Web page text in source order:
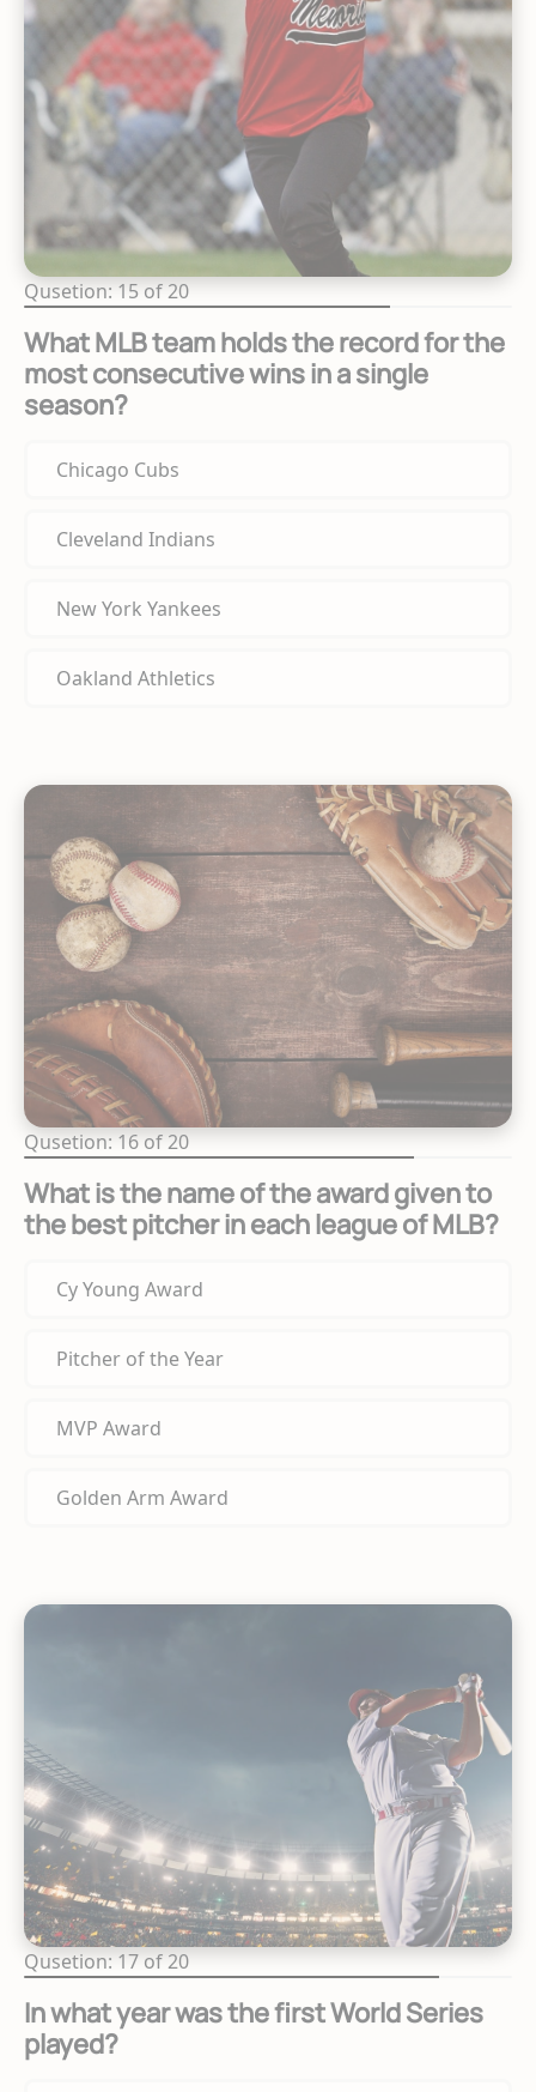
Qusetion: 15 of 20
What MLB team holds the record for the
most consecutive wins in a single
season?
Chicago Cubs
Cleveland Indians
New York Yankees
Oakland Athletics
Qusetion: 16 of 20
What is the name of the award given to
the best pitcher in each league of MLB?
Cy Young Award
Pitcher of the Year
MVP Award
Golden Arm Award
Qusetion: 17 of 20
In what year was the first World Series
played?